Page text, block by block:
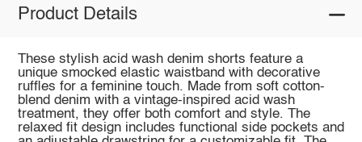
Product Details
These stylish acid wash denim shorts feature a
unique smocked elastic waistband with decorative
ruffles for a feminine touch. Made from soft cotton-
blend denim with a vintage-inspired acid wash
treatment, they offer both comfort and style. The
relaxed fit design includes functional side pockets and